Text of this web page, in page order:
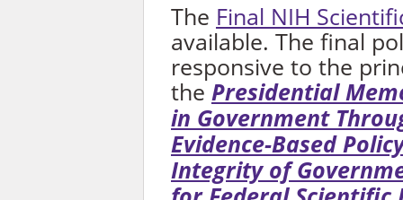
The Final NIH
available. The final
responsive to the
the Presidential
in Government
Evidence-Based
Integrity of